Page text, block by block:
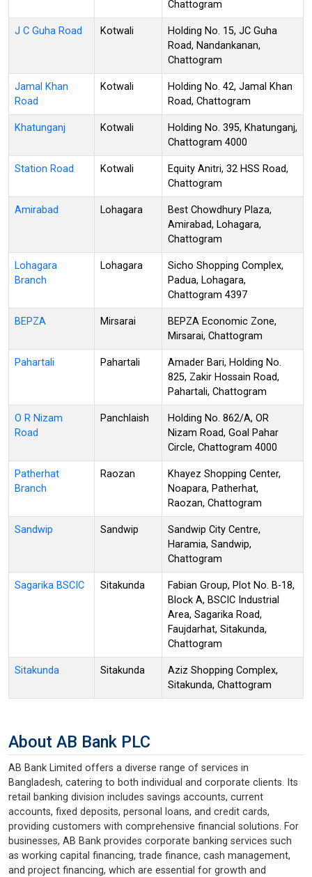
Chattogram
J C Guha Road Kotwali
Holding No. 15, JC Guha
Road, Nandankanan,
Chattogram
Jamal Khan
Road
Kotwali
Holding No. 42, Jamal Khan
Road, Chattogram
Khatunganj Kotwali
Holding No. 395, Khatunganj,
Chattogram 4000
Station Road Kotwali
Equity Anitri, 32 HSS Road,
Chattogram
Amirabad Lohagara
Best Chowdhury Plaza,
Amirabad, Lohagara,
Chattogram
Lohagara
Branch
Lohagara
Sicho Shopping Complex,
Padua, Lohagara,
Chattogram 4397
BEPZA Mirsarai
BEPZA Economic Zone,
Mirsarai, Chattogram
Pahartali Pahartali
Amader Bari, Holding No.
825, Zakir Hossain Road,
Pahartali, Chattogram
O R Nizam
Road
Panchlaish
Holding No. 862/A, OR
Nizam Road, Goal Pahar
Circle, Chattogram 4000
Patherhat
Branch
Raozan
Khayez Shopping Center,
Noapara, Patherhat,
Raozan, Chattogram
Sandwip Sandwip
Sandwip City Centre,
Haramia, Sandwip,
Chattogram
Sagarika BSCIC Sitakunda
Fabian Group, Plot No. B-18,
Block A, BSCIC Industrial
Area, Sagarika Road,
Faujdarhat, Sitakunda,
Chattogram
Sitakunda Sitakunda
Aziz Shopping Complex,
Sitakunda, Chattogram
About AB Bank PLC
AB Bank Limited offers a diverse range of services in
Bangladesh, catering to both individual and corporate clients. Its
retail banking division includes savings accounts, current
accounts, fixed deposits, personal loans, and credit cards,
providing customers with comprehensive financial solutions. For
businesses, AB Bank provides corporate banking services such
as working capital financing, trade finance, cash management,
and project financing, which are essential for growth and